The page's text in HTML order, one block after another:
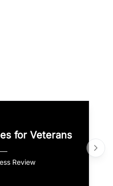
for Veterans
Review